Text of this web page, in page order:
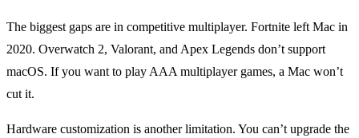
The biggest gaps are in competitive multiplayer. Fortnite left Mac in
2020. Overwatch 2, Valorant, and Apex Legends don’t support
macOS. If you want to play AAA multiplayer games, a Mac won’t
cut it.
Hardware customization is another limitation. You can’t upgrade the